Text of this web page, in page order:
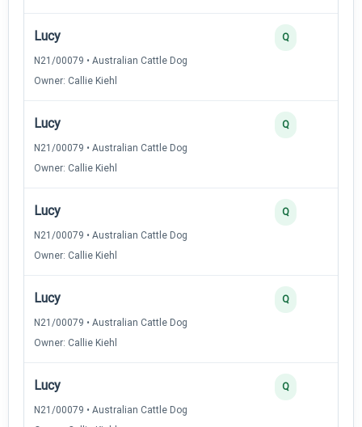
Lucy
N21/00079 • Australian Cattle Dog
Owner: Callie Kiehl
Q
Lucy
N21/00079 • Australian Cattle Dog
Owner: Callie Kiehl
Q
Lucy
N21/00079 • Australian Cattle Dog
Owner: Callie Kiehl
Q
Lucy
N21/00079 • Australian Cattle Dog
Owner: Callie Kiehl
Q
Lucy
N21/00079 • Australian Cattle Dog
Q